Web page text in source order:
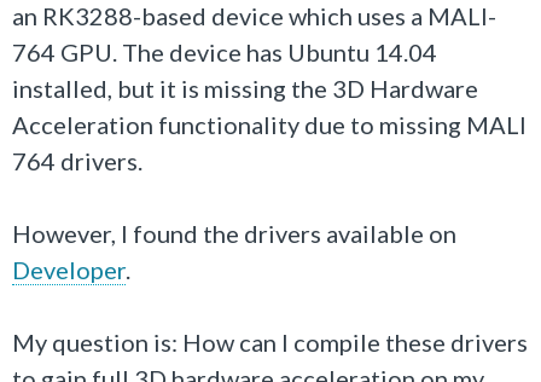
an RK3288-based device which uses a MALI-
764 GPU. The device has Ubuntu 14.04
installed, but it is missing the 3D Hardware
Acceleration functionality due to missing MALI
764 drivers.
However, I found the drivers available on
Developer.
My question is: How can I compile these drivers